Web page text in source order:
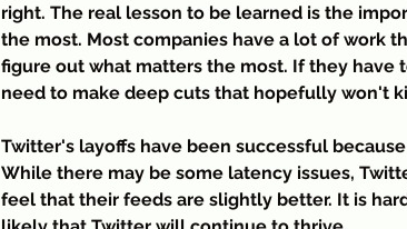
right. The real lesson to be learned is the
the most. Most companies have a lot of work
figure out what matters the most. If they have
need to make deep cuts that hopefully won't
Twitter's layoffs have been successful
While there may be some latency issues,
feel that their feeds are slightly better. It is